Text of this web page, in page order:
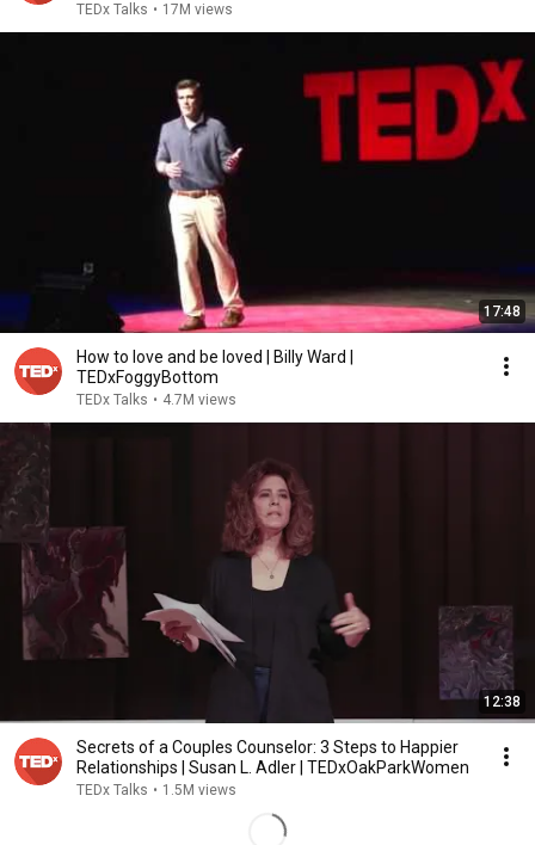
TEDx Talks • 17M views
17:48
How to love and be loved | Billy Ward |
TEDxFoggyBottom
TEDx Talks • 4.7M views
12:38
Secrets of a Couples Counselor: 3 Steps to Happier
Relationships | Susan L. Adler | TEDxOakParkWomen
TEDx Talks • 1.5M views